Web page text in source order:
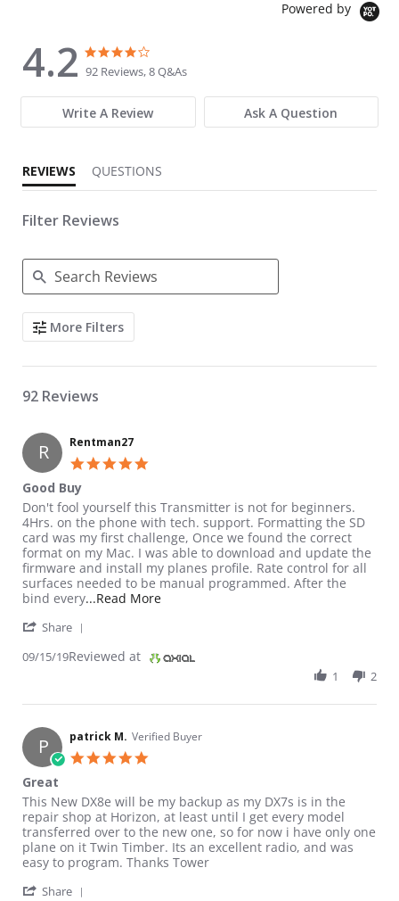
Powered by
4.2
4.2 star rating
92 Reviews, 8 Q&As
Write A Review Ask A Question
REVIEWS QUESTIONS
Filter Reviews
Search Reviews
More Filters
92 Reviews
R Rentman27
Good Buy
Review by Rentman27 on 15 Sep 2019
review stating Good Buy
Don't fool yourself this Transmitter is not for beginners.
4Hrs. on the phone with tech. support. Formatting the SD
card was my first challenge, Once we found the correct
format on my Mac. I was able to download and update the
firmware and install my planes profile. Rate control for all
surfaces needed to be manual programmed. After the
bind every...Read MoreRead more about review stating Good
Share
09/15/19Reviewed at
1 2
P patrick M. Verified Buyer
Great
Review by patrick M. on 3 Jan 2024
review stating Great
This New DX8e will be my backup as my DX7s is in the
repair shop at Horizon, at least until I get every model
transferred over to the new one, so for now i have only one
plane on it Twin Timber. Its an excellent radio, and was
easy to program. Thanks Tower
Share